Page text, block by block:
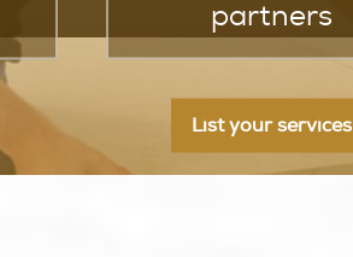
partners
List your services